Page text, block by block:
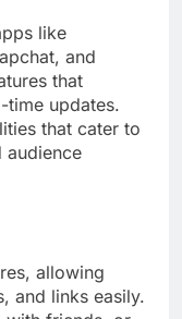
like
and
that
time updates.
that cater to
audience
allowing
and links easily.